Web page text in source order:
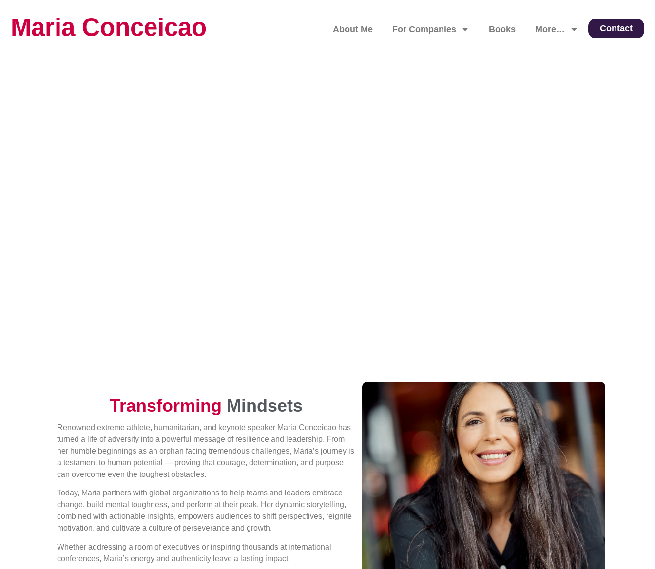
Maria Conceicao About Me For Companies Books More… Contact
Transforming Mindsets
Renowned extreme athlete, humanitarian, and keynote speaker Maria Conceicao has
turned a life of adversity into a powerful message of resilience and leadership. From
her humble beginnings as an orphan facing tremendous challenges, Maria’s journey is
a testament to human potential — proving that courage, determination, and purpose
can overcome even the toughest obstacles.
Today, Maria partners with global organizations to help teams and leaders embrace
change, build mental toughness, and perform at their peak. Her dynamic storytelling,
combined with actionable insights, empowers audiences to shift perspectives, reignite
motivation, and cultivate a culture of perseverance and growth.
Whether addressing a room of executives or inspiring thousands at international
conferences, Maria’s energy and authenticity leave a lasting impact.